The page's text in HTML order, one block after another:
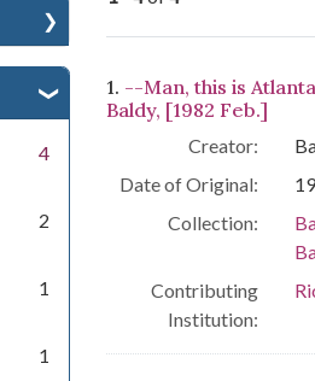
4
2
1
1
Search
1. --Man, this is
Baldy, [1982 Feb.]
Creator:
Date of Original:
Collection:
Contributing
Institution: